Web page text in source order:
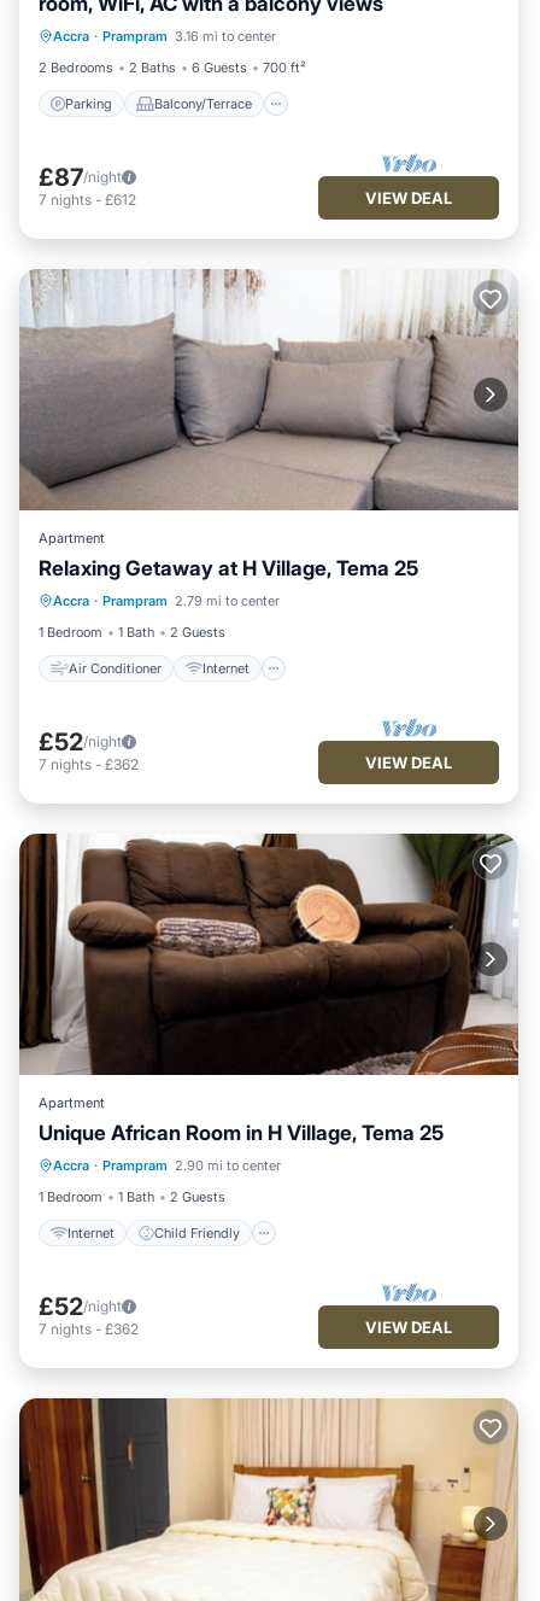
Accra · Prampram 3.16 mi to center
2 Bedrooms
2 Baths 6 Guests 700 ft²
Parking Balcony/Terrace
Parking Balcony/Terrace
Kitchen
Air Conditioner
£87/night
7 nights - £612 VIEW DEAL
Apartment
Relaxing Getaway at H Village, Tema 25
Accra · Prampram 2.79 mi to center
1 Bedroom
1 Bath 2 Guests
Air Conditioner Internet
Air Conditioner
Internet
Child Friendly
Laundry
£52/night
7 nights - £362 VIEW DEAL
Apartment
Unique African Room in H Village, Tema 25
Accra · Prampram 2.90 mi to center
1 Bedroom
1 Bath 2 Guests
Internet Child Friendly
Internet Child Friendly
Laundry
Security/Safety
£52/night
7 nights - £362 VIEW DEAL